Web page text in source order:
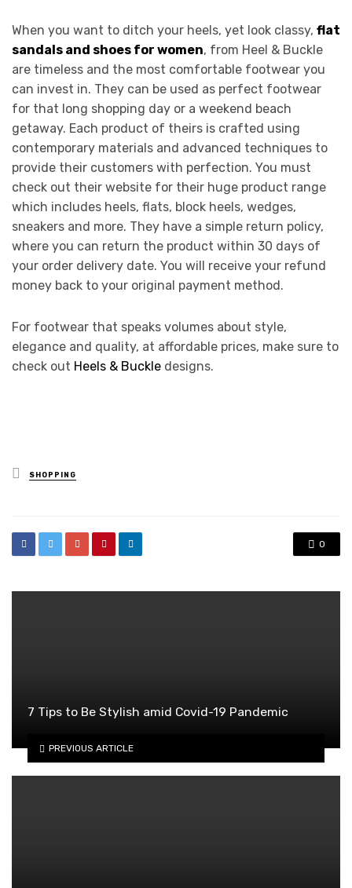
When you want to ditch your heels, yet look classy, flat
sandals and shoes for women, from Heel & Buckle
are timeless and the most comfortable footwear you
can invest in. They can be used as perfect footwear
for that long shopping day or a weekend beach
getaway. Each product of theirs is crafted using
contemporary materials and advanced techniques to
provide their customers with perfection. You must
check out their website for their huge product range
which includes heels, flats, block heels, wedges,
sneakers and more. They have a simple return policy,
where you can return the product within 30 days of
your order delivery date. You will receive your refund
money back to your original payment method.
For footwear that speaks volumes about style,
elegance and quality, at affordable prices, make sure to
check out Heels & Buckle designs.
Posted
in
SHOPPING
0
7 Tips to Be Stylish amid Covid-19 Pandemic
PREVIOUS ARTICLE